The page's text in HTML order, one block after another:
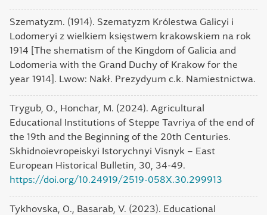
Szematyzm. (1914). Szematyzm Królestwa Galicyi і
Lodomeryi z wielkiem księstwem krakowskiem na rok
1914 [The shematism of the Kingdom of Galicia and
Lodomeria with the Grand Duchy of Krakow for the
year 1914]. Lwow: Nakł. Prezydyum c.k. Namiestnictwa.
Trygub, O., Honchar, M. (2024). Agricultural
Educational Institutions of Steppe Tavriya of the end of
the 19th and the Beginning of the 20th Centuries.
Skhidnoievropeiskyi Istorychnyi Visnyk – East
European Historical Bulletin, 30, 34-49.
https://doi.org/10.24919/2519-058X.30.299913
Tykhovska, O., Basarab, V. (2023). Educational